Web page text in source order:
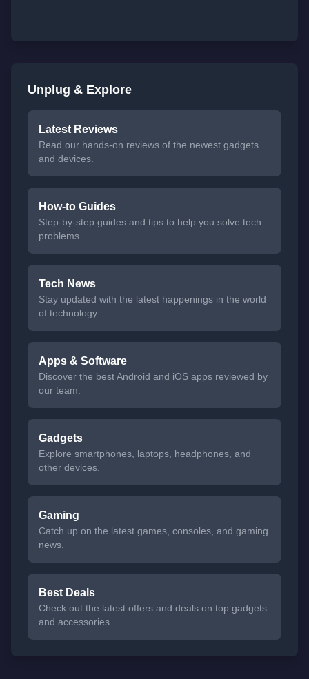
Unplug & Explore
Latest Reviews
Read our hands-on reviews of the newest gadgets
and devices.
How-to Guides
Step-by-step guides and tips to help you solve tech
problems.
Tech News
Stay updated with the latest happenings in the world
of technology.
Apps & Software
Discover the best Android and iOS apps reviewed by
our team.
Gadgets
Explore smartphones, laptops, headphones, and
other devices.
Gaming
Catch up on the latest games, consoles, and gaming
news.
Best Deals
Check out the latest offers and deals on top gadgets
and accessories.